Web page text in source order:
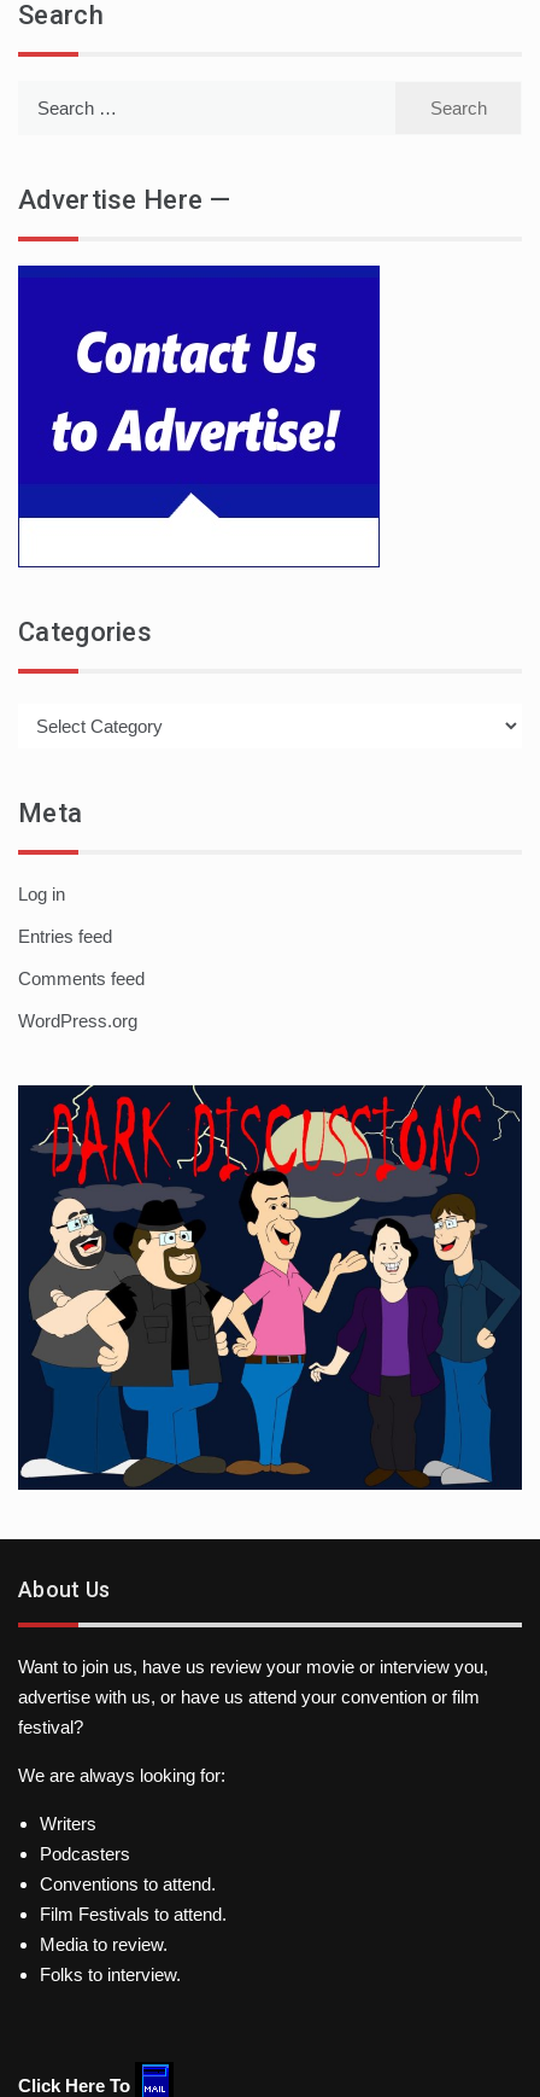
Search
Advertise Here —
Categories
Meta
Log in
Entries feed
Comments feed
WordPress.org
About Us
Want to join us, have us review your movie or interview you,
advertise with us, or have us attend your convention or film
festival?
We are always looking for:
Writers
Podcasters
Conventions to attend.
Film Festivals to attend.
Media to review.
Folks to interview.
Click Here To